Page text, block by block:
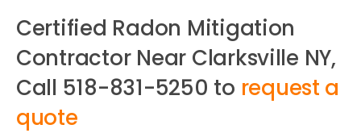
Certified Radon Mitigation
Contractor Near Clarksville NY,
Call 518-831-5250 to request a
quote